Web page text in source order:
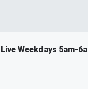
Weekdays 5am-